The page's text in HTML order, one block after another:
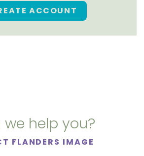
ACCOUNT
we help you?
FLANDERS IMAGE